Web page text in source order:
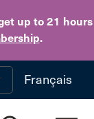
up to 21 hours
.
content
Français